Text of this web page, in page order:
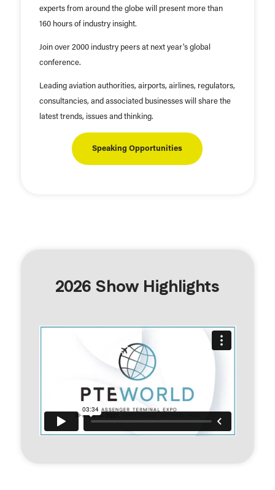
experts from around the globe will present more than
160 hours of industry insight.
Join over 2000 industry peers at next year's global
conference.
Leading aviation authorities, airports, airlines, regulators,
consultancies, and associated businesses will share the
latest trends, issues and thinking.
Speaking Opportunities
2026 Show Highlights